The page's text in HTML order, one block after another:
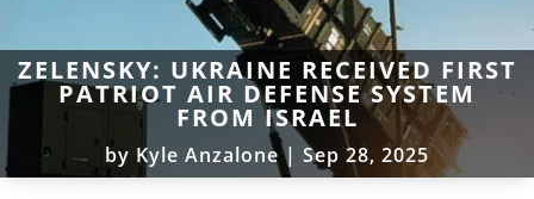
ZELENSKY: UKRAINE RECEIVED FIRST
PATRIOT AIR DEFENSE SYSTEM
FROM ISRAEL
by Kyle Anzalone| Sep 28, 2025